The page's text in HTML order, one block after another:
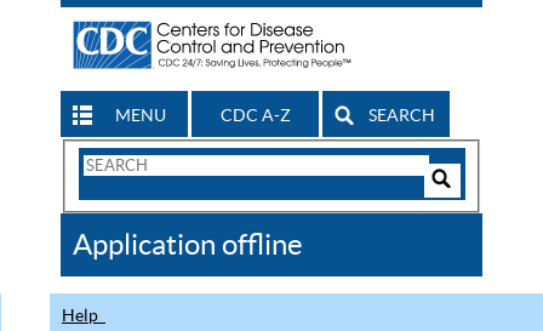
MENU CDC A-Z SEARCH
Search
CDC
Application offline
Help